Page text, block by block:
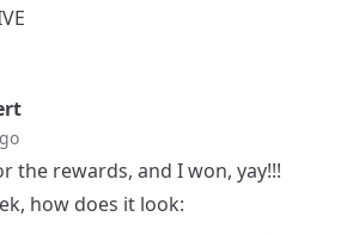
the rewards, and I won, yay!!!
how does it look: